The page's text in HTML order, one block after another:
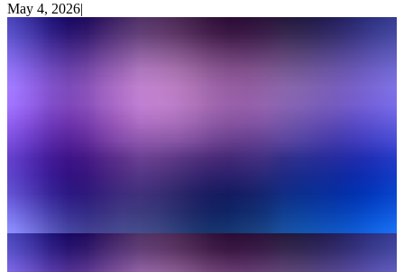
May 4, 2026|